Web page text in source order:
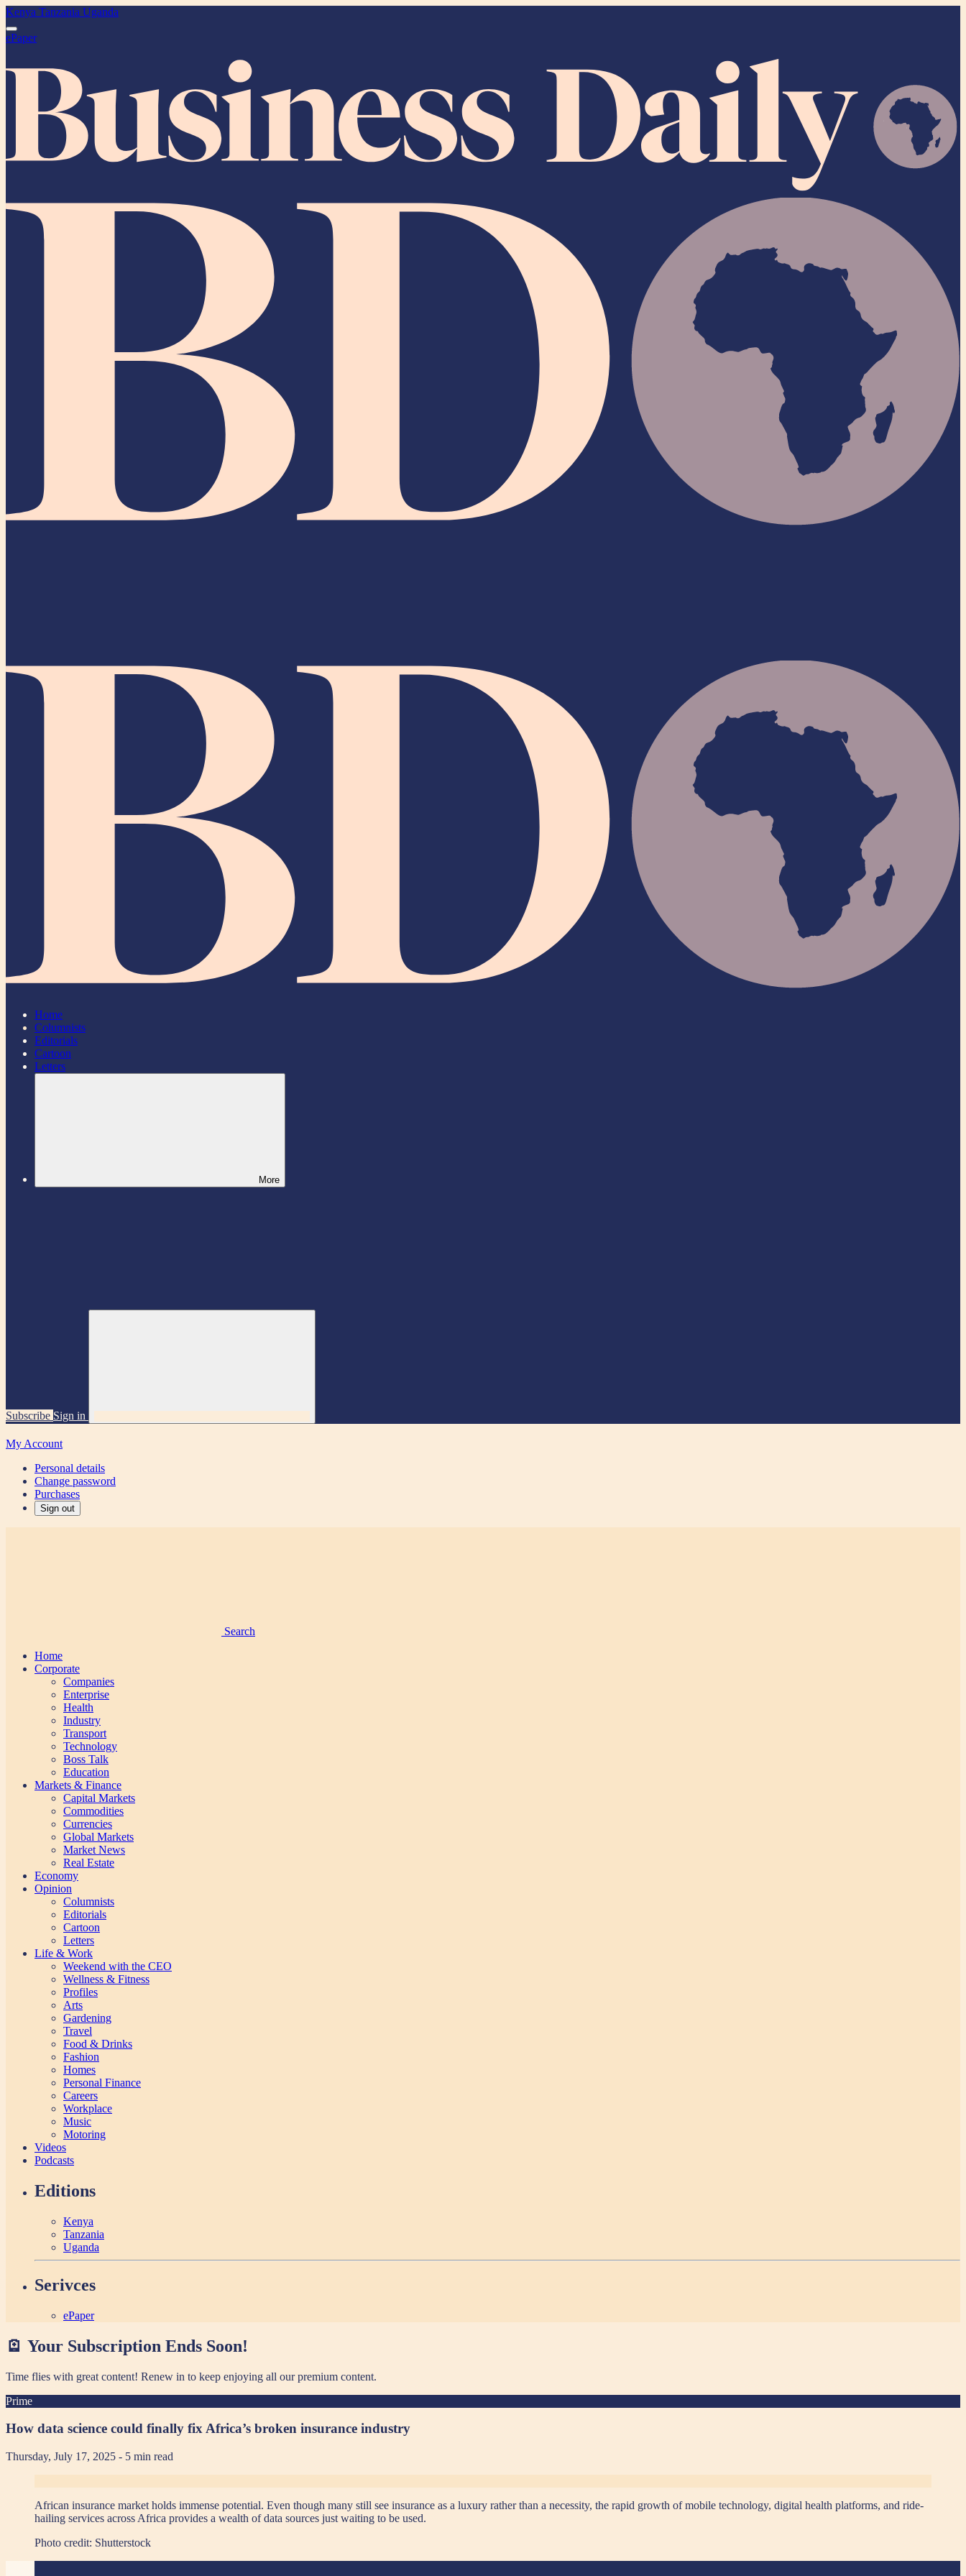
Kenya Tanzania Uganda
ePaper
Home
Columnists
Editorials
Cartoon
Letters
More
Subscribe Sign in
My Account
Personal details
Change password
Purchases
Sign out
Search
Home
Corporate
Companies
Enterprise
Health
Industry
Transport
Technology
Boss Talk
Education
Markets & Finance
Capital Markets
Commodities
Currencies
Global Markets
Market News
Real Estate
Economy
Opinion
Columnists
Editorials
Cartoon
Letters
Life & Work
Weekend with the CEO
Wellness & Fitness
Profiles
Arts
Gardening
Travel
Food & Drinks
Fashion
Homes
Personal Finance
Careers
Workplace
Music
Motoring
Videos
Podcasts
Editions
Kenya
Tanzania
Uganda
Serivces
ePaper
🪫 Your Subscription Ends Soon!
Time flies with great content! Renew in to keep enjoying all our premium content.
Prime
How data science could finally fix Africa’s broken insurance industry
Thursday, July 17, 2025 - 5 min read
African insurance market holds immense potential. Even though many still see insurance as a luxury rather than a necessity, the rapid growth of mobile technology, digital health platforms, and ride-
hailing services across Africa provides a wealth of data sources just waiting to be used.
Photo credit: Shutterstock